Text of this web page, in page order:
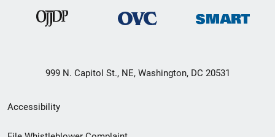
999 N. Capitol St., NE, Washington, DC 20531
Secondary
Footer
Accessibility